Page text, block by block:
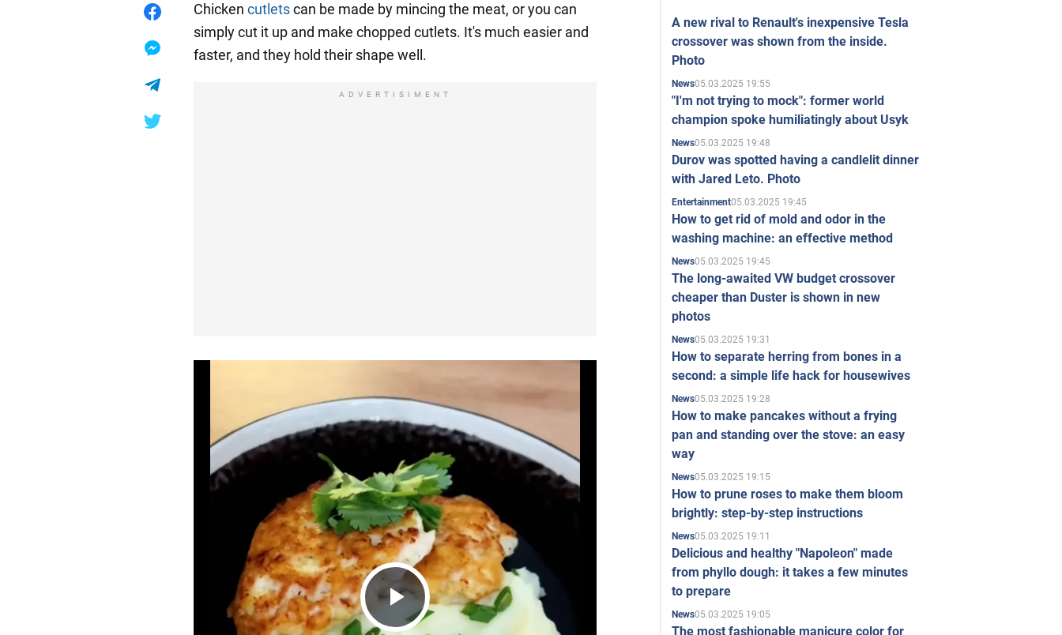
Chicken cutletscan be made by mincing the meat, or you can
simply cut it up and make chopped cutlets. It's much easier and
faster, and they hold their shape well.
ADVERTISIMENT
Play
A new rival to Renault's inexpensive Tesla
crossover was shown from the inside.
Photo
News05.03.2025 19:55
"I'm not trying to mock": former world
champion spoke humiliatingly about Usyk
News05.03.2025 19:48
Durov was spotted having a candlelit dinner
with Jared Leto. Photo
Entertainment05.03.2025 19:45
How to get rid of mold and odor in the
washing machine: an effective method
News05.03.2025 19:45
The long-awaited VW budget crossover
cheaper than Duster is shown in new
photos
News05.03.2025 19:31
How to separate herring from bones in a
second: a simple life hack for housewives
News05.03.2025 19:28
How to make pancakes without a frying
pan and standing over the stove: an easy
way
News05.03.2025 19:15
How to prune roses to make them bloom
brightly: step-by-step instructions
News05.03.2025 19:11
Delicious and healthy "Napoleon" made
from phyllo dough: it takes a few minutes
to prepare
News05.03.2025 19:05
The most fashionable manicure color for